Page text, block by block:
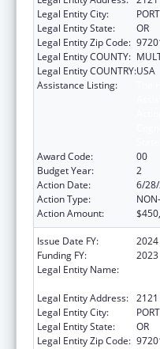
Legal Entity City:
Legal Entity State:
OR
Legal Entity Zip Code:
Legal Entity COUNTY:
Legal Entity COUNTRY:USA
Assistance Listing:
Award Code:
00
Budget Year:
2
Action Date:
6/
Action Type:
Action Amount:
Issue Date FY:
2024
Funding FY:
2023
Legal Entity Name:
Legal Entity Address: 2121
Legal Entity City:
Legal Entity State:
OR
Legal Entity Zip Code: